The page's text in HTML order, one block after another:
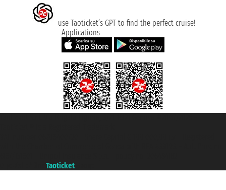
use Taoticket’s GPT to find the perfect cruise!
Applications
Taoticket